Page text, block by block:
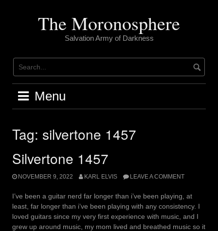
The Moronosphere
Salvation Army of Darkness
Menu
Tag: silvertone 1457
Silvertone 1457
NOVEMBER 9, 2022 KARL ELVIS LEAVE A COMMENT
I’ve been a guitar nerd far longer than i’ve been playing, at
least, far longer than i’ve been playing with any consistency. I
loved guitars since my very first experience with music, and I
grew up around music, my mom lived and breathed music so it